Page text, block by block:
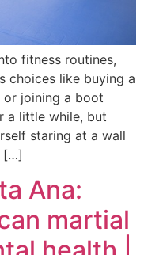
fitness routines,
choices like buying a
joining a boot
a little while, but
staring at a wall
[…]
Ana:
martial